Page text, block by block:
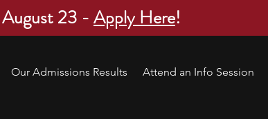
23 -Apply Here!
Our Admissions Results Attend an Info Session